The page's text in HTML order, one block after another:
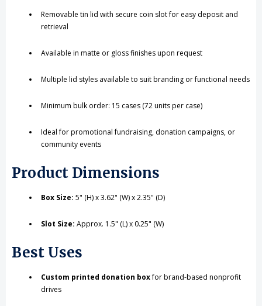
Removable tin lid with secure coin slot for easy deposit and
retrieval
Available in matte or gloss finishes upon request
Multiple lid styles available to suit branding or functional needs
Minimum bulk order: 15 cases (72 units per case)
Ideal for promotional fundraising, donation campaigns, or
community events
Product Dimensions
Box Size: 5" (H) x 3.62" (W) x 2.35" (D)
Slot Size: Approx. 1.5" (L) x 0.25" (W)
Best Uses
Custom printed donation boxfor brand-based nonprofit
drives